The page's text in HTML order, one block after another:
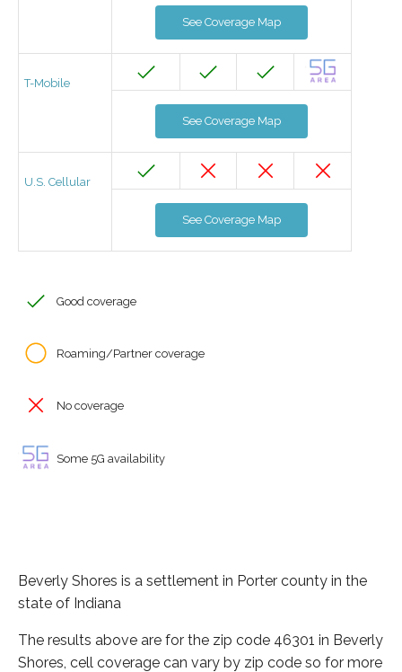
See Coverage Map
T-Mobile
See Coverage Map
U.S. Cellular
See Coverage Map
Good coverage
Roaming/Partner coverage
No coverage
Some 5G availability
Beverly Shores is a settlement in Porter county in the
state of Indiana
The results above are for the zip code 46301 in Beverly
Shores, cell coverage can vary by zip code so for more